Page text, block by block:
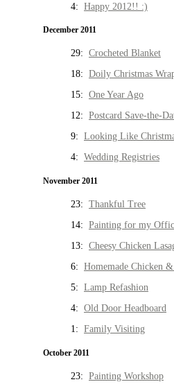
4: Happy 2012!! :)
December 2011
29: Crocheted Blanket
18: Doily Christmas
15: One Year Ago
12: Postcard Save-the-
9: Looking Like
4: Wedding Registries
November 2011
23: Thankful Tree
14: Painting for my
13: Cheesy Chicken
6: Homemade Chicken
5: Lamp Refashion
4: Old Door Headboard
1: Family Visiting
October 2011
23: Painting Workshop